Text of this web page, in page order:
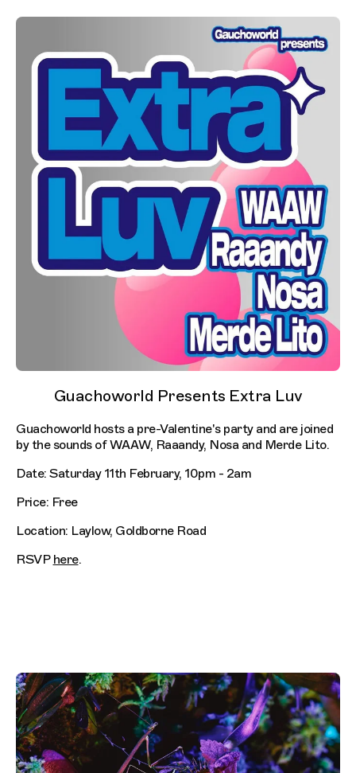
Guachoworld Presents Extra Luv
Guachoworld hosts a pre-Valentine's party and are joined
by the sounds of WAAW, Raaandy, Nosa and Merde Lito.
Date: Saturday 11th February, 10pm - 2am
Price: Free
Location: Laylow, Goldborne Road
RSVP here.